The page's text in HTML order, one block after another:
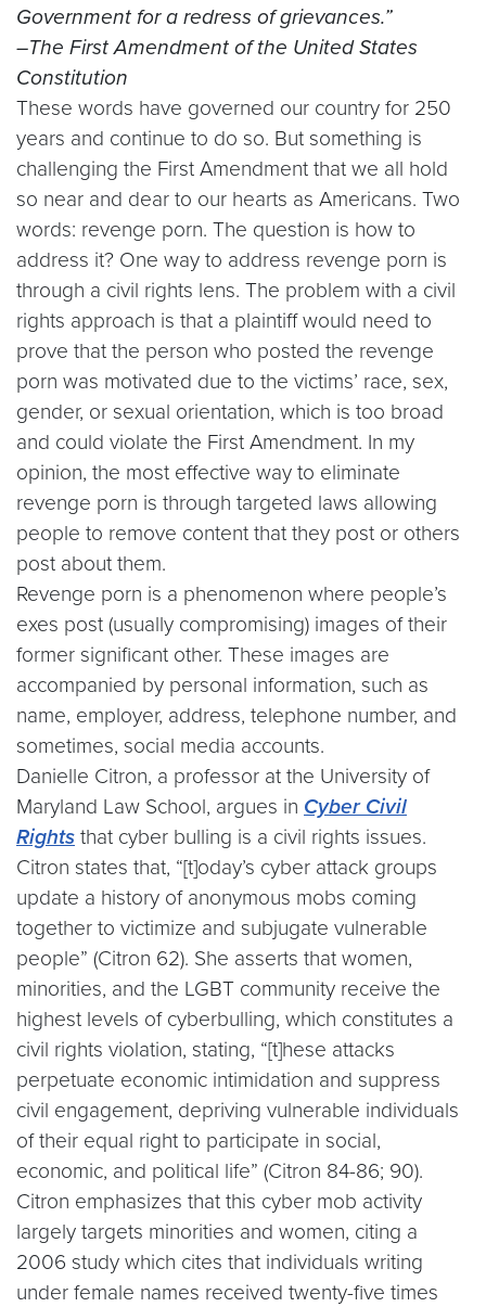
Government for a redress of grievances.”
–The First Amendment of the United States
Constitution
These words have governed our country for 250
years and continue to do so. But something is
challenging the First Amendment that we all hold
so near and dear to our hearts as Americans. Two
words: revenge porn. The question is how to
address it? One way to address revenge porn is
through a civil rights lens. The problem with a civil
rights approach is that a plaintiff would need to
prove that the person who posted the revenge
porn was motivated due to the victims’ race, sex,
gender, or sexual orientation, which is too broad
and could violate the First Amendment. In my
opinion, the most effective way to eliminate
revenge porn is through targeted laws allowing
people to remove content that they post or others
post about them.
Revenge porn is a phenomenon where people’s
exes post (usually compromising) images of their
former significant other. These images are
accompanied by personal information, such as
name, employer, address, telephone number, and
sometimes, social media accounts.
Danielle Citron, a professor at the University of
Maryland Law School, argues in Cyber Civil
Rights that cyber bulling is a civil rights issues.
Citron states that, “[t]oday’s cyber attack groups
update a history of anonymous mobs coming
together to victimize and subjugate vulnerable
people” (Citron 62). She asserts that women,
minorities, and the LGBT community receive the
highest levels of cyberbulling, which constitutes a
civil rights violation, stating, “[t]hese attacks
perpetuate economic intimidation and suppress
civil engagement, depriving vulnerable individuals
of their equal right to participate in social,
economic, and political life” (Citron 84-86; 90).
Citron emphasizes that this cyber mob activity
largely targets minorities and women, citing a
2006 study which cites that individuals writing
under female names received twenty-five times